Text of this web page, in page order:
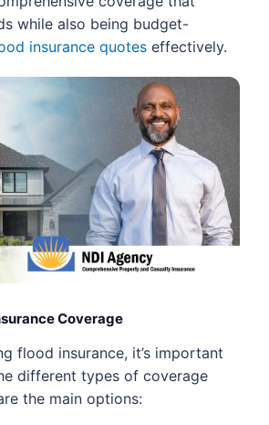
while also being budget-
insurance quotes effectively.
Coverage
flood insurance, it’s important
different types of coverage
the main options: